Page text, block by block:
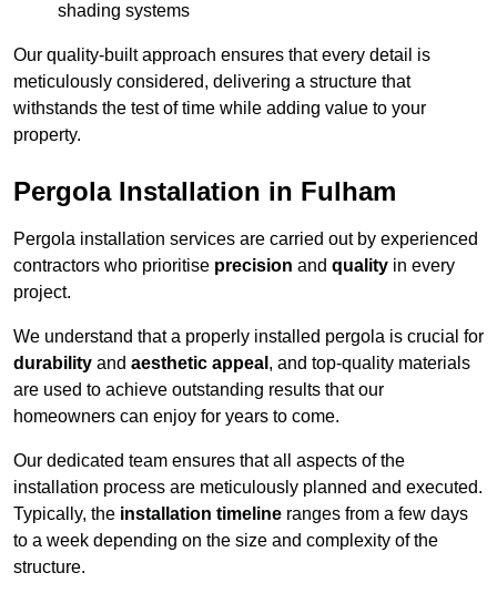
shading systems
Our quality-built approach ensures that every detail is
meticulously considered, delivering a structure that
withstands the test of time while adding value to your
property.
Pergola Installation in Fulham
Pergola installation services are carried out by experienced
contractors who prioritise precision and quality in every
project.
We understand that a properly installed pergola is crucial for
durability and aesthetic appeal , and top-quality materials
are used to achieve outstanding results that our
homeowners can enjoy for years to come.
Our dedicated team ensures that all aspects of the
installation process are meticulously planned and executed.
Typically, the installation timeline ranges from a few days
to a week depending on the size and complexity of the
structure.